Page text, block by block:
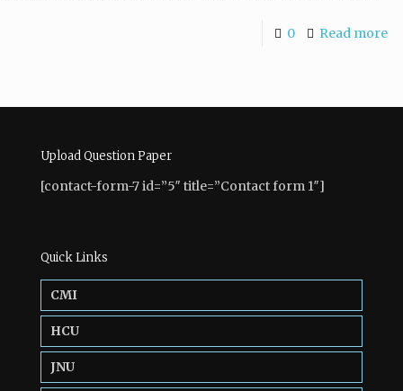
0 Read more
Upload Question Paper
[contact-form-7 id=”5″ title=”Contact form 1″]
Quick Links
CMI
HCU
JNU